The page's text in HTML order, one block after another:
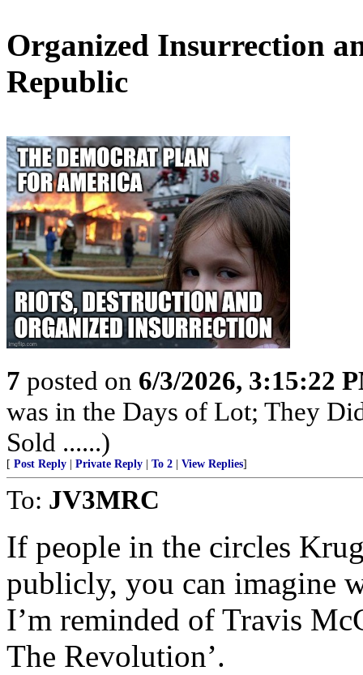
Organized Insurrection
Republic
7 posted on 6/3/2026, 3:15:22
was in the Days of Lot; They
Sold ......)
[ Post Reply Private Reply To 2 View Replies]
To: JV3MRC
If people in the circles
publicly, you can imagine
I’m reminded of Travis
The Revolution’.